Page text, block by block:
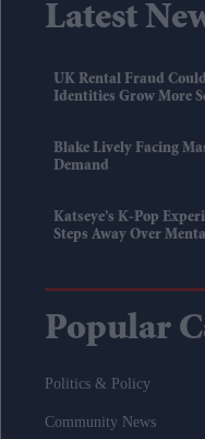
Latest
UK Rental Fraud
Identities Grow More
Blake Lively Facing
Demand
Katseye’s K-Pop
Steps Away Over
Popular
Politics & Policy
Community News